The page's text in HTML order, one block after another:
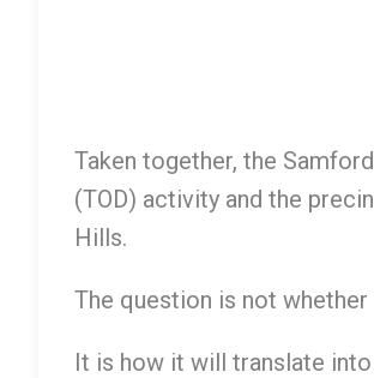
Taken together, the
(TOD) activity and the
Hills.
The question is not
It is how it will translate